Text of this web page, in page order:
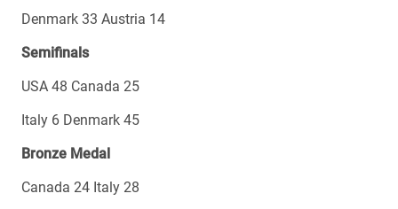
Denmark 33 Austria 14
Semifinals
USA 48 Canada 25
Italy 6 Denmark 45
Bronze Medal
Canada 24 Italy 28